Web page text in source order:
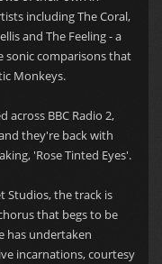
including The Coral,
and The Feeling - a
sonic comparisons that
Monkeys.
across BBC Radio 2,
they're back with
'Rose Tinted Eyes'.
Studios, the track is
that begs to be
has undertaken
incarnations, courtesy